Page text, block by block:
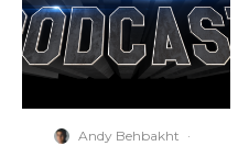
Andy Behbakht ·